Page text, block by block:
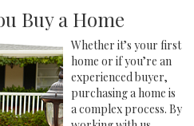
Buy a Home
Whether it’s your first
home or if you’re an
experienced buyer,
purchasing a home is
a complex process. By